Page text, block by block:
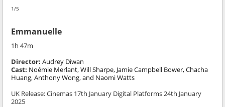
1/5
Emmanuelle
1h 47m
Director:Audrey Diwan
Cast: Noémie Merlant, Will Sharpe, Jamie Campbell Bower, Chacha
Huang, Anthony Wong, and Naomi Watts
UK Release: Cinemas 17th January Digital Platforms 24th January
2025